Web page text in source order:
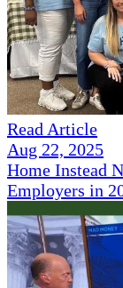
Read Article
Aug 22, 2025
Home Instead
Employers in